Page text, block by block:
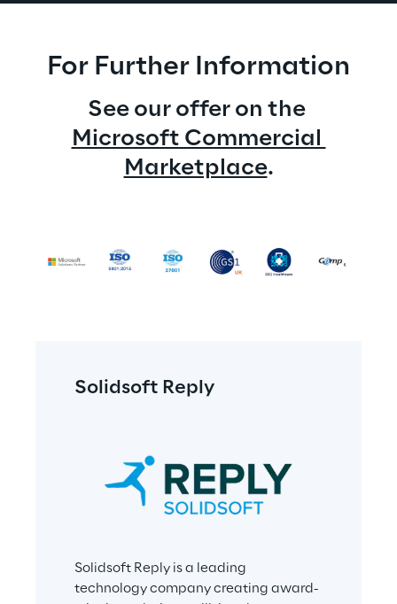
For Further Information
See our offer on the
Microsoft Commercial
Marketplace.
Solidsoft Reply
Solidsoft Reply is a leading
technology company creating award-